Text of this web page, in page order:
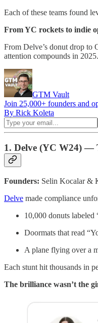
Each of these teams found
From YC rockets to indie
From Delve’s donut drop to
attention compounds in 2025.
GTM Vault
Join 25,000+ founders and
By Rick Koleta
1. Delve (YC W24) —
Founders: Selin Kocalar &
Delve made compliance
10,000 donuts
Doormats that read
A plane flying over a
Each stunt hit thousands in
The brilliance wasn’t the